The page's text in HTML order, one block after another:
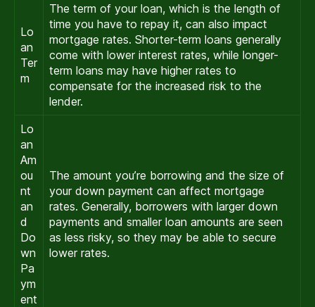
Lo
an
Ter
m
The term of your loan, which is the length of
time you have to repay it, can also impact
mortgage rates. Shorter-term loans generally
come with lower interest rates, while longer-
term loans may have higher rates to
compensate for the increased risk to the
lender.
Lo
an
Am
ou
nt
an
d
Do
wn
Pa
ym
ent
The amount you’re borrowing and the size of
your down payment can affect mortgage
rates. Generally, borrowers with larger down
payments and smaller loan amounts are seen
as less risky, so they may be able to secure
lower rates.